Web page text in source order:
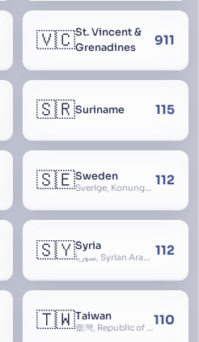
🇻🇨St. Vincent &
Grenadines
911
🇸🇷Suriname 115
🇸🇪Sweden
Sverige, Konungariket Sverige, Kingdom of Sweden, Svea Rike, Thule 112
🇸🇾Syria
سوريا, Syrian Arab Republic 112
🇹🇼Taiwan
臺灣, Republic of China, 中華民國, ROC, Chinese Taipei, 中華台北, Separate Customs Territory of Taiwan, Penghu, Kinmen and Matsu, 台灣、澎湖、金門及馬祖個別關稅領域110